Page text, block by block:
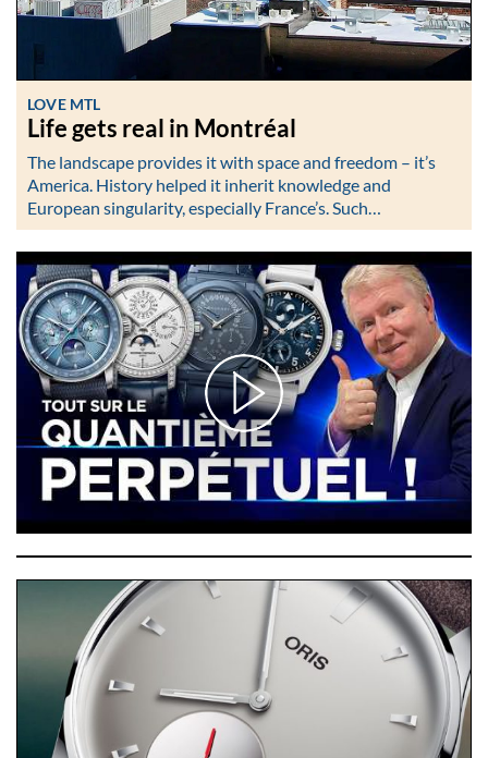
LOVE MTL
Life gets real in Montréal
The landscape provides it with space and freedom – it’s
America. History helped it inherit knowledge and
European singularity, especially France’s. Such…